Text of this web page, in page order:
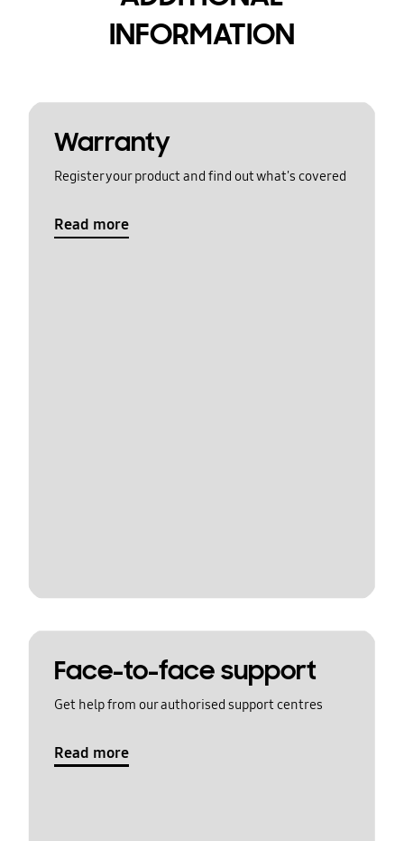
INFORMATION
Warranty
Register your product and find out what's covered
Read more
Face-to-face support
Get help from our authorised support centres
Read more